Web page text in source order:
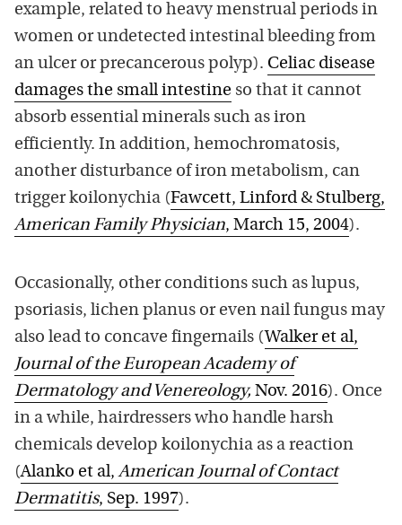
example, related to heavy menstrual periods in
women or undetected intestinal bleeding from
an ulcer or precancerous polyp). Celiac disease
damages the small intestine so that it cannot
absorb essential minerals such as iron
efficiently. In addition, hemochromatosis,
another disturbance of iron metabolism, can
trigger koilonychia (Fawcett, Linford & Stulberg,
American Family Physician, March 15, 2004).
Occasionally, other conditions such as lupus,
psoriasis, lichen planus or even nail fungus may
also lead to concave fingernails (Walker et al,
Journal of the European Academy of
Dermatology and Venereology, Nov. 2016). Once
in a while, hairdressers who handle harsh
chemicals develop koilonychia as a reaction
(Alanko et al,American Journal of Contact
Dermatitis, Sep. 1997).